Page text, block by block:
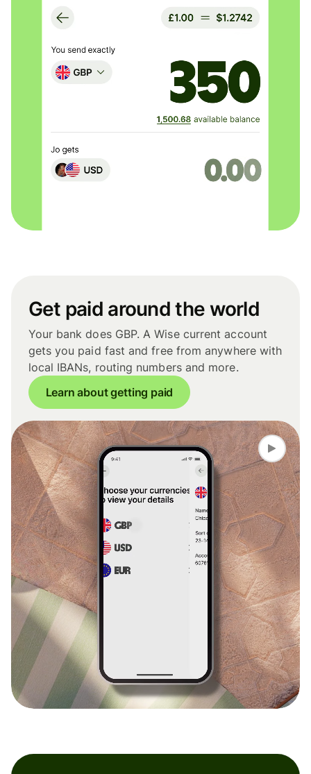
Get paid around the world
Your bank does GBP. A Wise current account
gets you paid fast and free from anywhere with
local IBANs, routing numbers and more.
Learn about getting paid